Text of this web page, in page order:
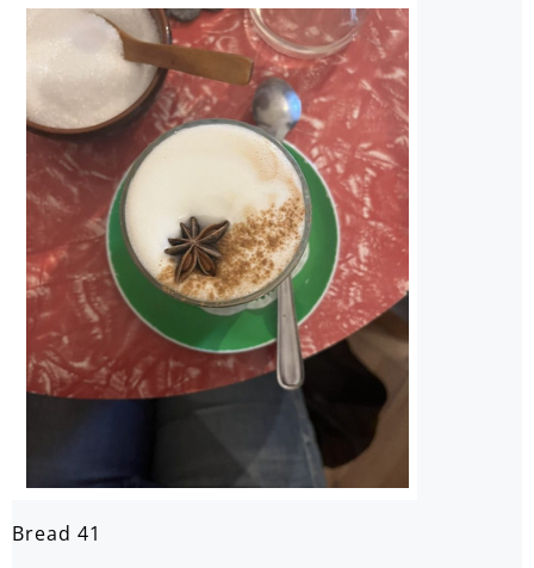
Bread 41